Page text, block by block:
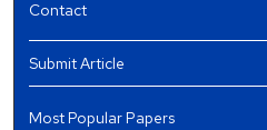
Contact
Submit Article
Most Popular Papers